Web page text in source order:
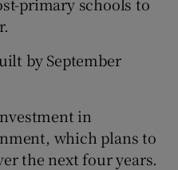
Gaeilge sub sections
by September
in
which plans to
the next four years.